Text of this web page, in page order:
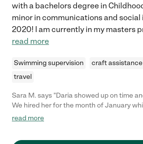
with a bachelors degree in
minor in communications and
2020! I am currently in my masters
read more
Swimming supervision craft assistance
travel
Sara M. says "Daria showed up on time
We hired her for the month of January
from college to help with our daughter.
read more